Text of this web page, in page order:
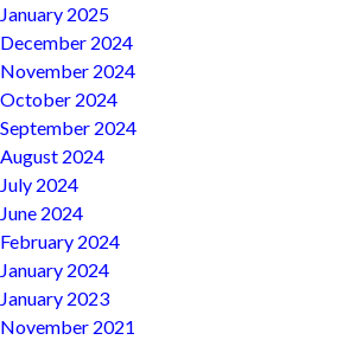
January 2025
December 2024
November 2024
October 2024
September 2024
August 2024
July 2024
June 2024
February 2024
January 2024
January 2023
November 2021